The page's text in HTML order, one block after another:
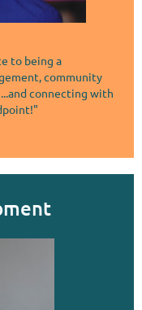
to being a
community
connecting with